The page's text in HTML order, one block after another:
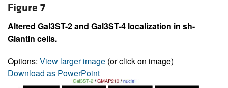
Figure 7
Altered Gal3ST-2 and Gal3ST-4 localization in sh-
Giantin cells.
Options: View larger image (or click on image)
Download as PowerPoint